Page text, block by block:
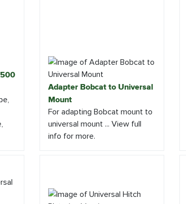
Adapter Bobcat to Universal
Mount
For adapting Bobcat mount to
universal mount ... View full
info for more.